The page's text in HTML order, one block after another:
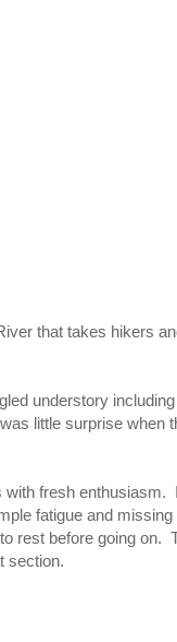
that takes hikers
understory including
little surprise when
with fresh enthusiasm.
fatigue and
rest before going on.
section.